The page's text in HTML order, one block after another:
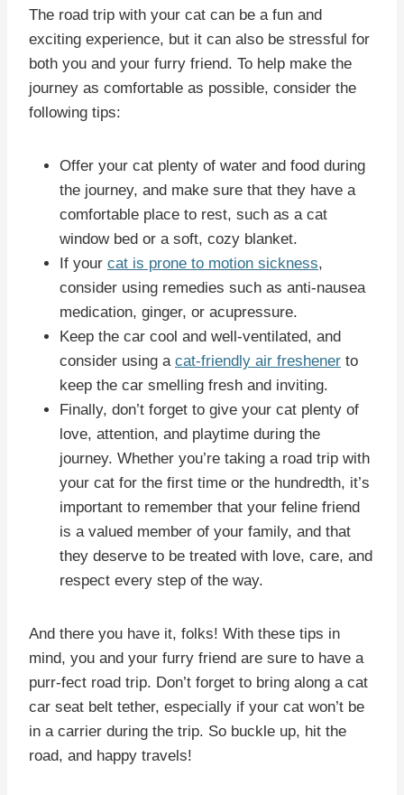
The road trip with your cat can be a fun and
exciting experience, but it can also be stressful for
both you and your furry friend. To help make the
journey as comfortable as possible, consider the
following tips:
Offer your cat plenty of water and food during
the journey, and make sure that they have a
comfortable place to rest, such as a cat
window bed or a soft, cozy blanket.
If your cat is prone to motion sickness,
consider using remedies such as anti-nausea
medication, ginger, or acupressure.
Keep the car cool and well-ventilated, and
consider using a cat-friendly air freshener to
keep the car smelling fresh and inviting.
Finally, don’t forget to give your cat plenty of
love, attention, and playtime during the
journey. Whether you’re taking a road trip with
your cat for the first time or the hundredth, it’s
important to remember that your feline friend
is a valued member of your family, and that
they deserve to be treated with love, care, and
respect every step of the way.
And there you have it, folks! With these tips in
mind, you and your furry friend are sure to have a
purr-fect road trip. Don’t forget to bring along a cat
car seat belt tether, especially if your cat won’t be
in a carrier during the trip. So buckle up, hit the
road, and happy travels!